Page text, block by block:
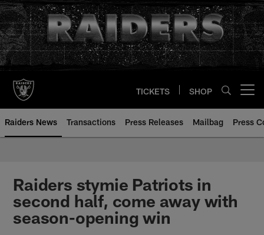
Skip
to
main
content
TICKETS SHOP
Raiders News Transactions Press Releases Mailbag Press
Raiders stymie Patriots in
second half, come away with
season-opening win